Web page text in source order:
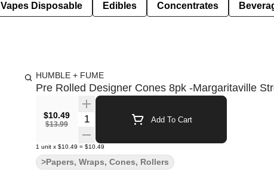
Vapes Disposable Edibles Concentrates
HUMBLE + FUME
Pre Rolled Designer Cones 8pk -Margaritaville
$10.49
$13.99
Quantity Selector Add To Cart
1 unit x $10.49 = $10.49
>Papers, Wraps, Cones, Rollers